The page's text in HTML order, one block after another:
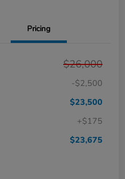
Pricing
$26,000
-$2,500
$23,500
+$175
$23,675